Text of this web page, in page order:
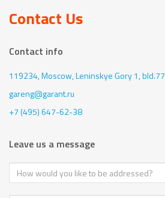
Contact Us
Contact info
119234, Moscow,Leninskye Gory 1, bld.77
gareng@garant.ru
+7 (495) 647-62-38
Leave us a message